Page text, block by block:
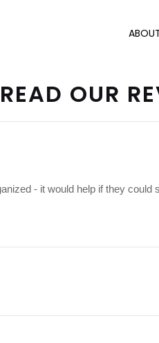
READ OUR
- it would help if they could